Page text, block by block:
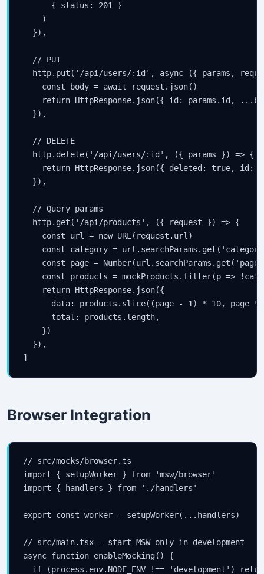
      { status: 201 }
    )
  }),
  // PUT
http.put('/api/users/:id', async ({ params,
    const body = await request.json()
return HttpResponse.json({ id: params.id,
  }),
  // DELETE
  http.delete('/api/users/:id', ({ params }) => {
return HttpResponse.json({ deleted: true, id:
  }),
  // Query params
  http.get('/api/products', ({ request }) => {
    const url = new URL(request.url)
const category =
const page =
const products = mockProducts.filter(p =>
    return HttpResponse.json({
data: products.slice((page - 1) * 10, page *
      total: products.length,
    })
  }),
]
Browser Integration
// src/mocks/browser.ts
import { setupWorker } from 'msw/browser'
import { handlers } from './handlers'
export const worker = setupWorker(...handlers)
// src/main.tsx — start MSW only in development
async function enableMocking() {
if (process.env.NODE_ENV !== 'development')